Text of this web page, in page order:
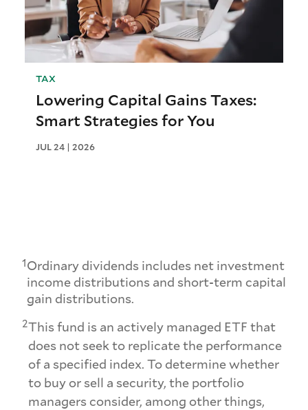
TAX
Lowering Capital Gains Taxes:
Smart Strategies for You
JUL 24 | 2026
1Ordinary dividends includes net investment
income distributions and short-term capital
gain distributions.
2This fund is an actively managed ETF that
does not seek to replicate the performance
of a specified index. To determine whether
to buy or sell a security, the portfolio
managers consider, among other things,